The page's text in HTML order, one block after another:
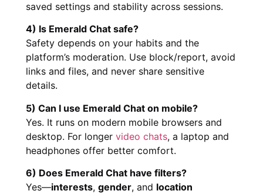
saved settings and stability across sessions.
4) Is Emerald Chat safe?
Safety depends on your habits and the
platform’s moderation. Use block/report, avoid
links and files, and never share sensitive
details.
5) Can I use Emerald Chat on mobile?
Yes. It runs on modern mobile browsers and
desktop. For longer video chats, a laptop and
headphones offer better comfort.
6) Does Emerald Chat have filters?
Yes—interests, gender, and location